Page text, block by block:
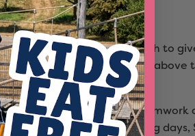
and those brave enough to
that being suspended high
it’s also great for
corporate team building days,